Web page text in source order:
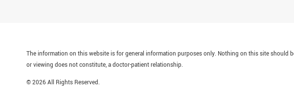
The information on this website is for general information purposes only. Nothing on this site should
or viewing does not constitute, a doctor-patient relationship.
© 2026 All Rights Reserved.